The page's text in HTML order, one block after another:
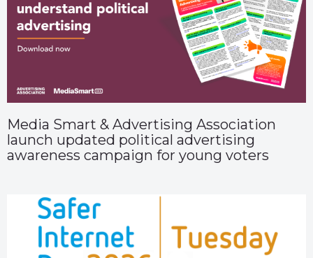
Media Smart & Advertising Association
launch updated political advertising
awareness campaign for young voters